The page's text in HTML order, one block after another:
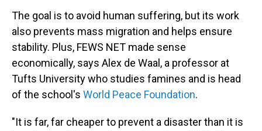
The goal is to avoid human suffering, but its work
also prevents mass migration and helps ensure
stability. Plus, FEWS NET made sense
economically, says Alex de Waal, a professor at
Tufts University who studies famines and is head
of the school's World Peace Foundation.
"It is far, far cheaper to prevent a disaster than it is